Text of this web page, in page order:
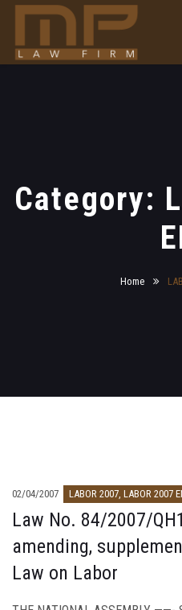
Category:
Home
02/04/2007 LABOR 2007, LABOR 2007
Law No. 84/2007/
amending,
Law on Labor